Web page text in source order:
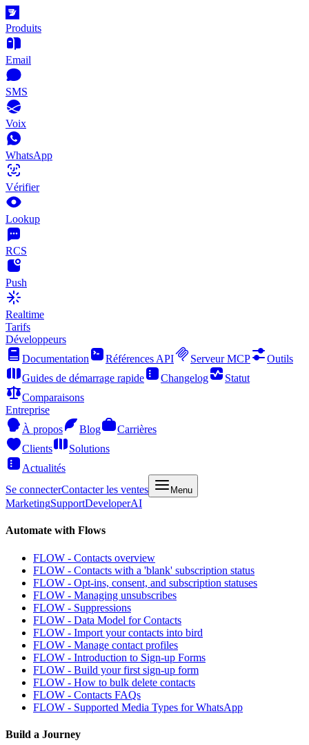
Produits
Email
SMS
Voix
WhatsApp
Vérifier
Lookup
RCS
Push
Realtime
Tarifs
Développeurs
Documentation
Références API Serveur MCP
Outils
Guides de démarrage rapide
Changelog
Statut
Comparaisons
Entreprise
À propos
Blog
Carrières
Clients
Solutions
Actualités
Se connecterContacter les ventes Menu
MarketingSupportDeveloperAI
Automate with Flows
FLOW - Contacts overview
FLOW - Contacts with a 'blank' subscription status
FLOW - Opt-ins, consent, and subscription statuses
FLOW - Managing unsubscribes
FLOW - Suppressions
FLOW - Data Model for Contacts
FLOW - Import your contacts into bird
FLOW - Manage contact profiles
FLOW - Introduction to Sign-up Forms
FLOW - Build your first sign-up form
FLOW - How to bulk delete contacts
FLOW - Contacts FAQs
FLOW - Supported Media Types for WhatsApp
Build a Journey